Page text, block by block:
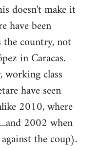
doesn't make it
have been
the country, not
in Caracas.
working class
have seen
2010, where
2002 when
the coup).